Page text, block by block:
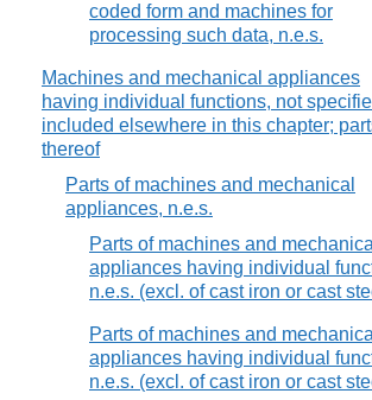
coded form and machines for
processing such data, n.e.s.
Machines and mechanical appliances
having individual functions, not
included elsewhere in this chapter;
thereof
Parts of machines and mechanical
appliances, n.e.s.
Parts of machines and mechanical
appliances having individual
n.e.s. (excl. of cast iron or cast
Parts of machines and mechanical
appliances having individual
n.e.s. (excl. of cast iron or cast